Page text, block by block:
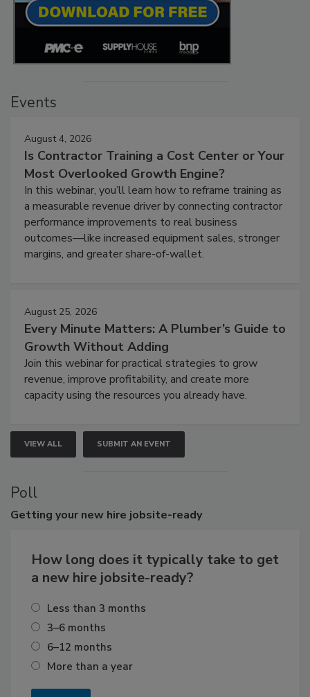
Events
August 4, 2026
Is Contractor Training a Cost Center or Your
Most Overlooked Growth Engine?
In this webinar, you’ll learn how to reframe training as
a measurable revenue driver by connecting contractor
performance improvements to real business
outcomes—like increased equipment sales, stronger
margins, and greater share-of-wallet.
August 25, 2026
Every Minute Matters: A Plumber’s Guide to
Growth Without Adding
Join this webinar for practical strategies to grow
revenue, improve profitability, and create more
capacity using the resources you already have.
VIEW ALL SUBMIT AN EVENT
Poll
Getting your new hire jobsite-ready
How long does it typically take to get
a new hire jobsite-ready?
Less than 3 months
3–6 months
6–12 months
More than a year